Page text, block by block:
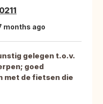
months ago
gelegen t.o.v.
goed
met de fietsen die